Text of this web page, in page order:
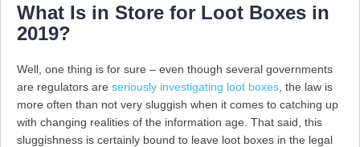
What Is in Store for Loot Boxes in
2019?
Well, one thing is for sure – even though several governments
are regulators are seriously investigating loot boxes , the law is
more often than not very sluggish when it comes to catching up
with changing realities of the information age. That said, this
sluggishness is certainly bound to leave loot boxes in the legal